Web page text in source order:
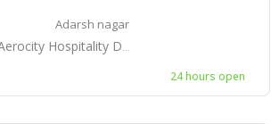
Adarsh nagar
6, Northern Access Rd, Aerocity, New Delhi, Delhi 110037
24 hours open